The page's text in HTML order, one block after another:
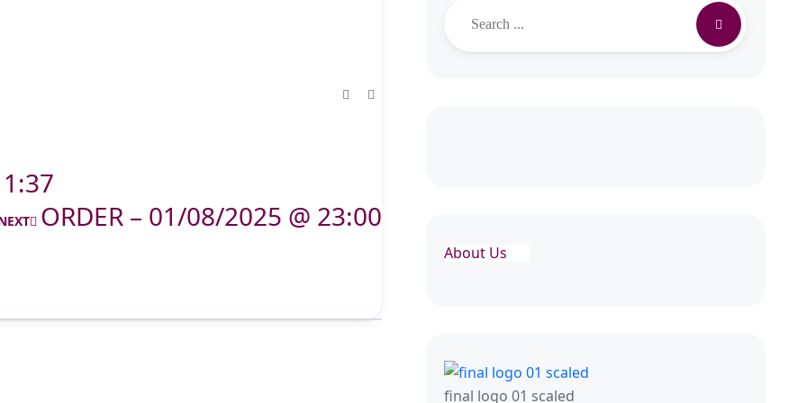
ORDER – 01/08/2025 @ 23:00
About Us
final logo 01 scaled